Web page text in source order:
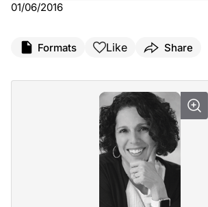
01/06/2016
Formats Like Share